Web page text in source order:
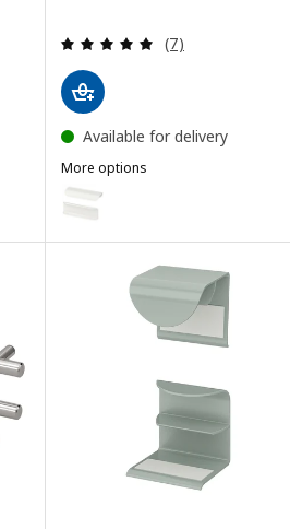
5 stars. Total reviews:Review: 4.9
(7)
Available for delivery
More options
BILLSBRO
Option: BILLSBRO, Handle,